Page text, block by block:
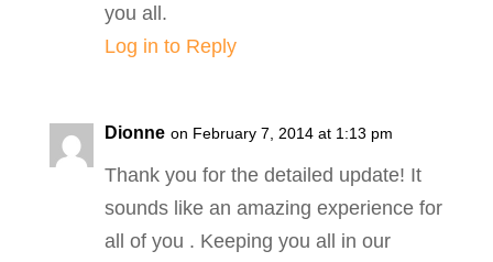
you all.
Log in to Reply
Dionne on February 7, 2014 at 1:13 pm
Thank you for the detailed update! It
sounds like an amazing experience for
all of you . Keeping you all in our